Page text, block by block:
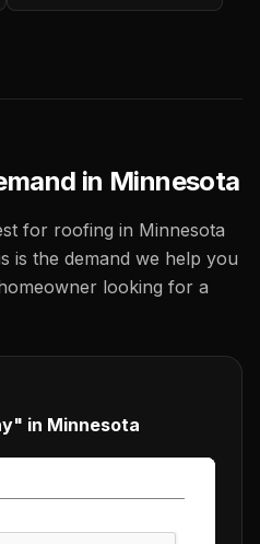
in Minnesota
for roofing in Minnesota
is the demand we help you
looking for a
in Minnesota